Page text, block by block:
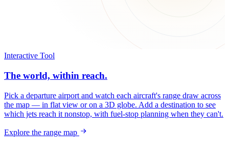
Interactive Tool
The world, within reach.
Pick a departure airport and watch each aircraft's range draw across
the map — in flat view or on a 3D globe. Add a destination to see
which jets reach it nonstop, with fuel-stop planning when they can't.
Explore the range map